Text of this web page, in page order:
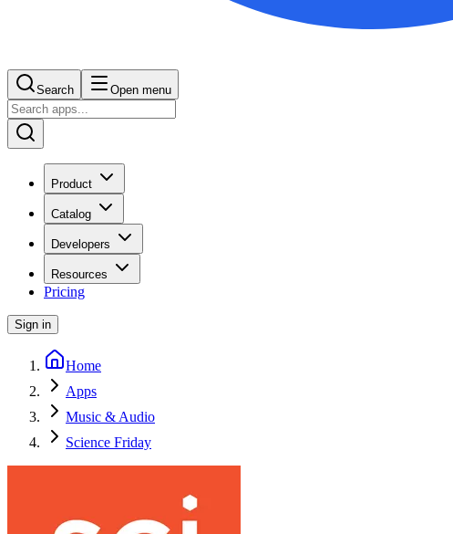
Search Open menu
Product
Catalog
Developers
Resources
Pricing
Sign in
Home
Apps
Music & Audio
Science Friday